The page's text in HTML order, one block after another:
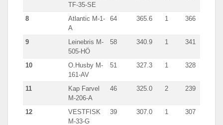
TF-35-SE
8
Atlantic M-1-
A
64 365.6 1 366
9
Leinebris M-
505-HÖ
58 340.9 1 341
10
O.Husby M-
161-AV
51 327.3 1 328
11
Kap Farvel
M-206-A
46 325.0 2 239
12
VESTFISK
M-33-G
39 307.0 1 307